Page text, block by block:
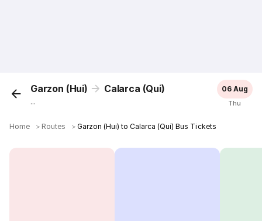
Garzon (Hui) Calarca (Qui)
...
06 Aug
Thu
Home ＞ Routes ＞Garzon (Hui) to Calarca (Qui) Bus Tickets